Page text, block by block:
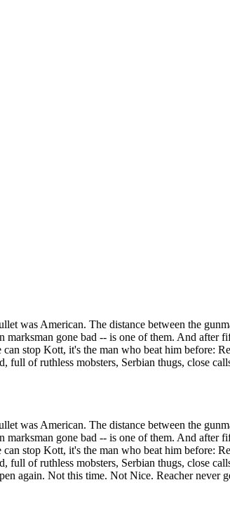
was American. The distance between the
gone bad -- is one of them. And after
stop Kott, it's the man who beat him before:
of ruthless mobsters, Serbian thugs, close
was American. The distance between the
gone bad -- is one of them. And after
stop Kott, it's the man who beat him before:
of ruthless mobsters, Serbian thugs, close
again. Not this time. Not Nice. Reacher never